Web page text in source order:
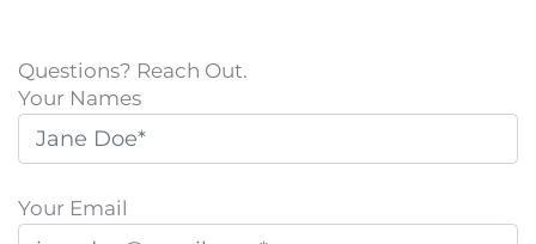
Questions? Reach Out.
Your Names
Your Email